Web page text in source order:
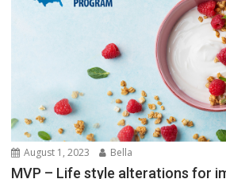
August 1, 2023 Bella
MVP – Life style alterations for